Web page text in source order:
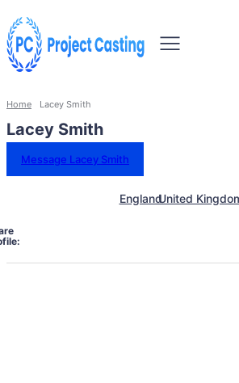
Home Lacey Smith
Lacey Smith
Message Lacey Smith
EnglandUnited